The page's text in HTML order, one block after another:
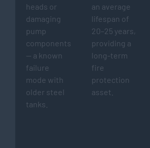
heads or
damaging
pump
components
— a known
failure
mode with
older steel
tanks.
an average
lifespan of
20–25 years,
providing a
long-term
fire
protection
asset.